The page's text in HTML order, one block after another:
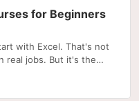
for Beginners
with Excel. That's not
real jobs. But it's the